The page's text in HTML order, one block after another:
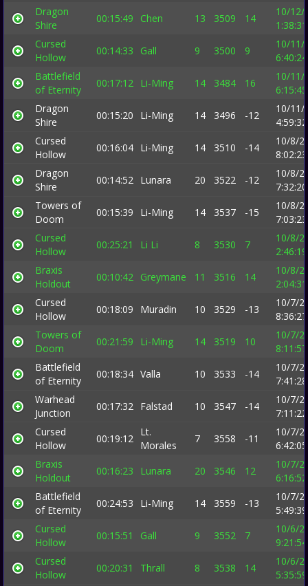
Dragon
Shire
00:15:49 Chen 13 3509 14
10/12/
Cursed
Hollow
00:14:33 Gall 9 3500 9
10/11/
Battlefield
of Eternity
00:17:12 Li-Ming 14 3484 16
10/11/
Dragon
Shire
00:15:20 Li-Ming 14 3496 -12
10/11/
Cursed
Hollow
00:16:04 Li-Ming 14 3510 -14
10/8/
Dragon
Shire
00:14:52 Lunara 20 3522 -12
10/8/
Towers of
Doom
00:15:39 Li-Ming 14 3537 -15
10/8/
Cursed
Hollow
00:25:21 Li Li 8 3530 7
10/8/
Braxis
Holdout
00:10:42 Greymane 11 3516 14
10/8/
Cursed
Hollow
00:18:09 Muradin 10 3529 -13
10/7/
Towers of
Doom
00:21:59 Li-Ming 14 3519 10
10/7/
Battlefield
of Eternity
00:18:34 Valla 10 3533 -14
10/7/
Warhead
Junction
00:17:32 Falstad 10 3547 -14
10/7/
Cursed
Hollow
00:19:12
Lt.
Morales
7 3558 -11
10/7/
Braxis
Holdout
00:16:23 Lunara 20 3546 12
10/7/
Battlefield
of Eternity
00:24:53 Li-Ming 14 3559 -13
10/7/
Cursed
Hollow
00:15:51 Gall 9 3552 7
10/6/
Cursed
Hollow
00:20:31 Thrall 8 3538 14
10/6/